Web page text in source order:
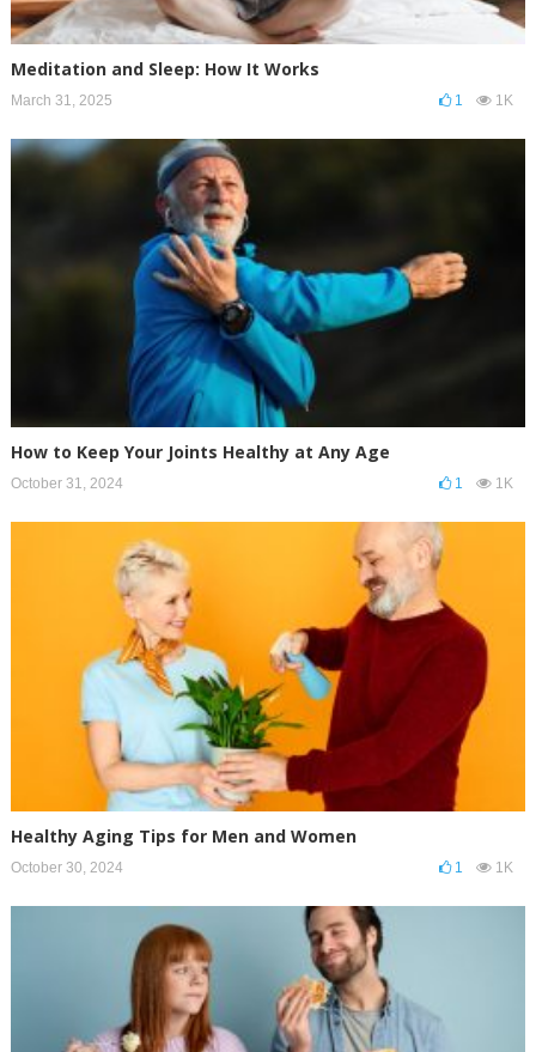
Meditation and Sleep: How It Works
March 31, 2025 1 1K
How to Keep Your Joints Healthy at Any Age
October 31, 2024 1 1K
Healthy Aging Tips for Men and Women
October 30, 2024 1 1K